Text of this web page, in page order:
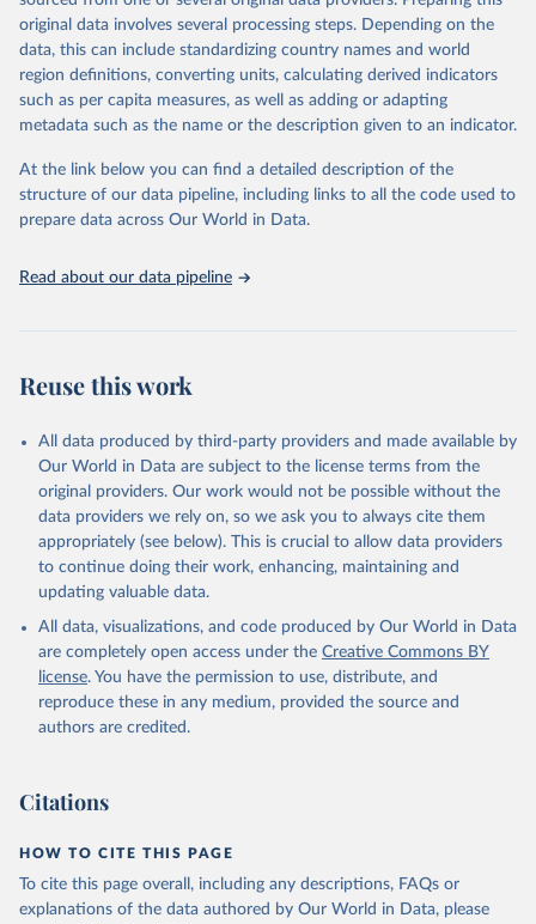
data downloaded from this page, please use the suggested citation
given in Reuse This Work below.
"Global Burden of Disease Collaborative Network.
Global Burden of Disease Study 2023 (GBD 2023).
Seattle, United States: Institute for Health Metrics
https://vizhub.healthdata.org/gbd-results/ ."
original data involves several processing steps. Depending on the
data, this can include standardizing country names and world
region definitions, converting units, calculating derived indicators
such as per capita measures, as well as adding or adapting
metadata such as the name or the description given to an indicator.
At the link below you can find a detailed description of the
structure of our data pipeline, including links to all the code used to
prepare data across Our World in Data.
Read about our data pipeline
Reuse this work
All data produced by third-party providers and made available by
Our World in Data are subject to the license terms from the
original providers. Our work would not be possible without the
data providers we rely on, so we ask you to always cite them
appropriately (see below). This is crucial to allow data providers
to continue doing their work, enhancing, maintaining and
updating valuable data.
All data, visualizations, and code produced by Our World in Data
are completely open access under the Creative Commons BY
license. You have the permission to use, distribute, and
reproduce these in any medium, provided the source and
authors are credited.
Citations
HOW TO CITE THIS PAGE
To cite this page overall, including any descriptions, FAQs or
explanations of the data authored by Our World in Data, please